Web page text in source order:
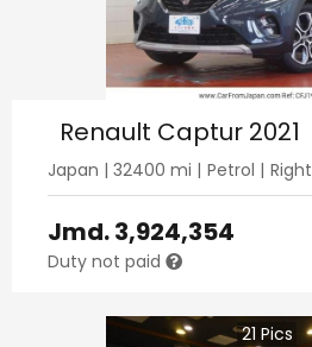
Renault Captur 2021
Japan | 32400 mi | Petrol | Right
Jmd.3,924,354
Duty not paid
21 Pics